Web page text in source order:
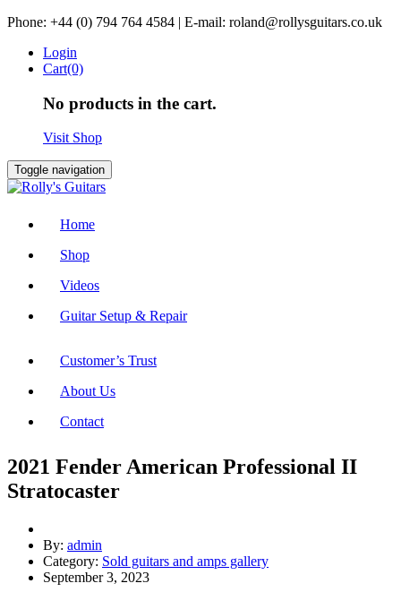
Skip
content
Phone: +44 (0) 794 764 4584 | E-mail: roland@rollysguitars.co.uk
Login
Cart(0)
No products in the cart.
Visit Shop
Toggle navigation
Home
Shop
Videos
Guitar Setup & Repair
Customer’s Trust
About Us
Contact
2021 Fender American Professional II
Stratocaster
By: admin
Category: Sold guitars and amps gallery
September 3, 2023